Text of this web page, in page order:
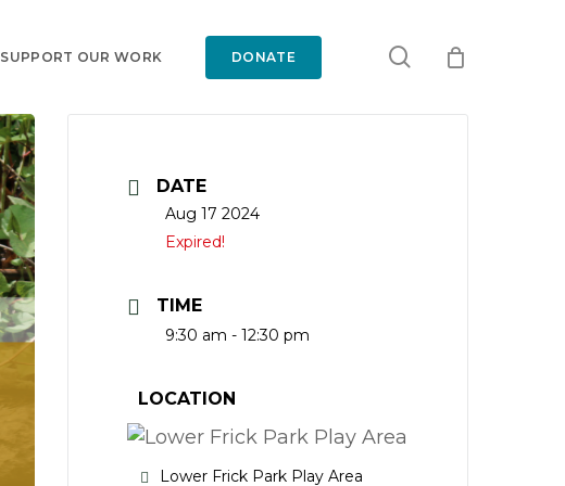
SUPPORT OUR WORK DONATE search
DATE
Aug 17 2024
Expired!
TIME
9:30 am - 12:30 pm
LOCATION
Lower Frick Park Play Area